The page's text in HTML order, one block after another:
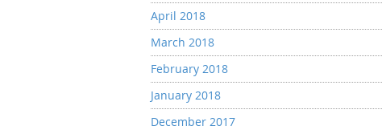
April 2018
March 2018
February 2018
January 2018
December 2017